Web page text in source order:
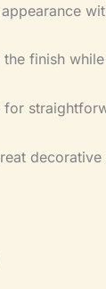
the finish
decorative